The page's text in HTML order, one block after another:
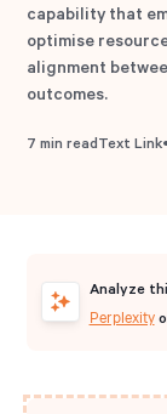
capability that
optimise
alignment
outcomes.
7 min readText Link
Analyze
Perplexity